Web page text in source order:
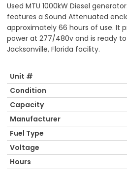
Used MTU 1000kW Diesel
features a Sound Attenuated
approximately 66 hours of use. It
power at 277/480v and is ready
Jacksonville, Florida facility.
Unit #
Condition
Capacity
Manufacturer
Fuel Type
Voltage
Hours